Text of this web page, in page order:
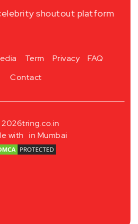
shoutout platform
Term Privacy
FAQ
Contact
tring.co.in
with in Mumbai